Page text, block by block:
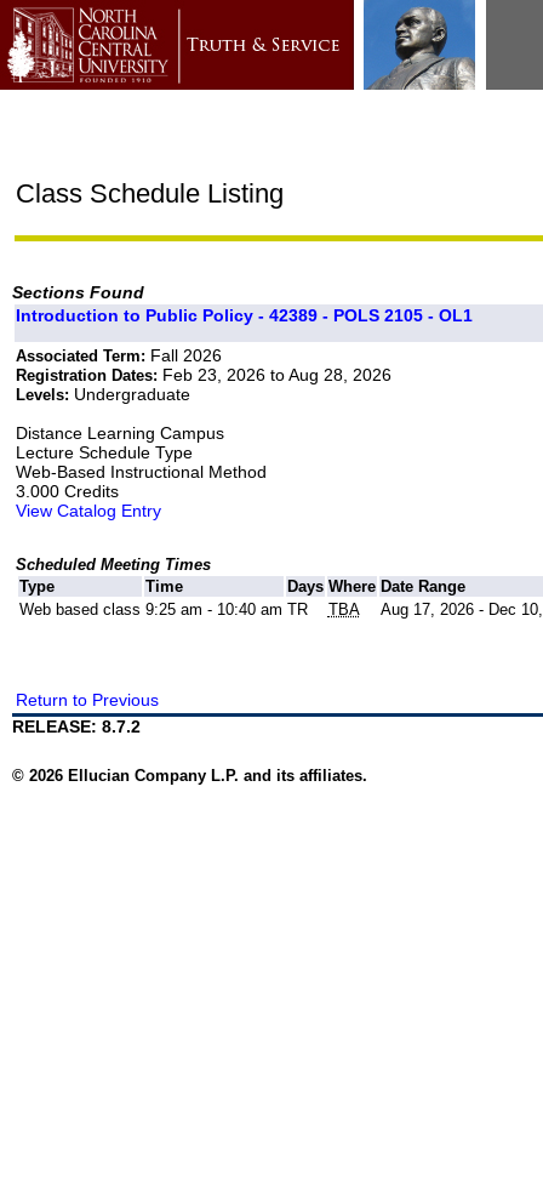
Class Schedule Listing
Sections Found
Introduction to Public Policy - 42389 - POLS 2105 - OL1
Associated Term: Fall 2026
Registration Dates: Feb 23, 2026 to Aug 28, 2026
Levels: Undergraduate
Distance Learning Campus
Lecture Schedule Type
Web-Based Instructional Method
3.000 Credits
View Catalog Entry
Scheduled Meeting Times
Type
Time Days Where Date Range
Web based class 9:25 am - 10:40 am TR TBA Aug 17, 2026 - Dec
Return to Previous
RELEASE: 8.7.2
© 2026 Ellucian Company L.P. and its affiliates.